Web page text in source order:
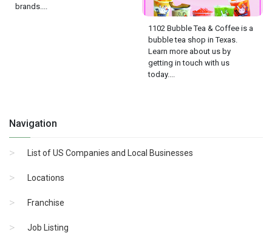
brands....
1102 Bubble Tea & Coffee is a
bubble tea shop in Texas.
Learn more about us by
getting in touch with us
today....
Navigation
List of US Companies and Local Businesses
Locations
Franchise
Job Listing